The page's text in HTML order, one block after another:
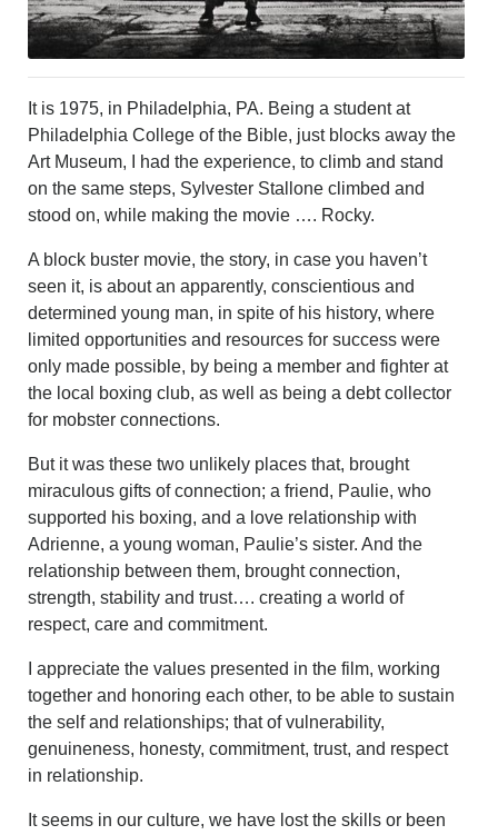
It is 1975, in Philadelphia, PA. Being a student at
Philadelphia College of the Bible, just blocks away the
Art Museum, I had the experience, to climb and stand
on the same steps, Sylvester Stallone climbed and
stood on, while making the movie …. Rocky.
A block buster movie, the story, in case you haven’t
seen it, is about an apparently, conscientious and
determined young man, in spite of his history, where
limited opportunities and resources for success were
only made possible, by being a member and fighter at
the local boxing club, as well as being a debt collector
for mobster connections.
But it was these two unlikely places that, brought
miraculous gifts of connection; a friend, Paulie, who
supported his boxing, and a love relationship with
Adrienne, a young woman, Paulie’s sister. And the
relationship between them, brought connection,
strength, stability and trust…. creating a world of
respect, care and commitment.
I appreciate the values presented in the film, working
together and honoring each other, to be able to sustain
the self and relationships; that of vulnerability,
genuineness, honesty, commitment, trust, and respect
in relationship.
It seems in our culture, we have lost the skills or been